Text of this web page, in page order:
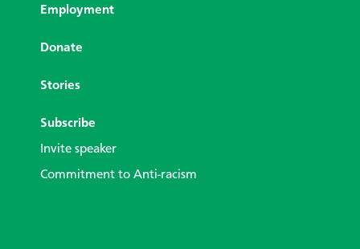
Employment
Donate
Stories
Subscribe
Invite speaker
Commitment to Anti-racism